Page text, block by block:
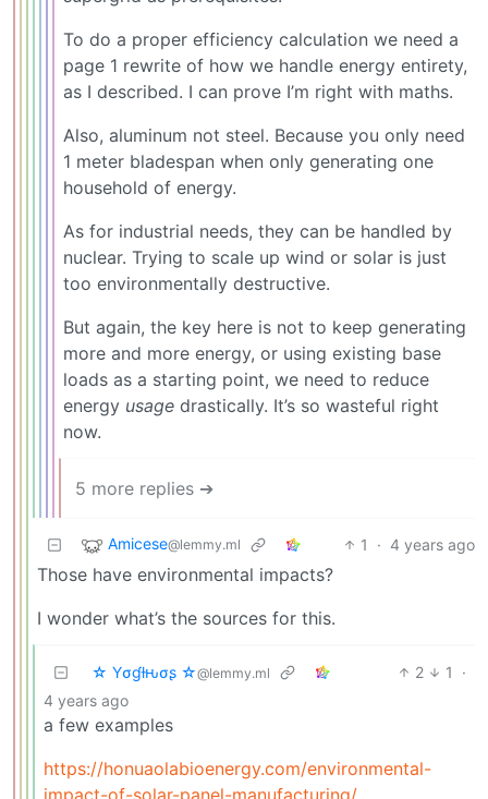
To do a proper efficiency calculation we need a
page 1 rewrite of how we handle energy entirety,
as I described. I can prove I’m right with maths.
Also, aluminum not steel. Because you only need
1 meter bladespan when only generating one
household of energy.
As for industrial needs, they can be handled by
nuclear. Trying to scale up wind or solar is just
too environmentally destructive.
But again, the key here is not to keep generating
more and more energy, or using existing base
loads as a starting point, we need to reduce
energy usage drastically. It’s so wasteful right
now.
5 more replies ➔
Amicese@lemmy.ml 1 · 4 years ago
Those have environmental impacts?
I wonder what’s the sources for this.
☆ Yσɠƚԋσʂ ☆@lemmy.ml 2 1
·
4 years ago
a few examples
https://honuaolabioenergy.com/environmental-